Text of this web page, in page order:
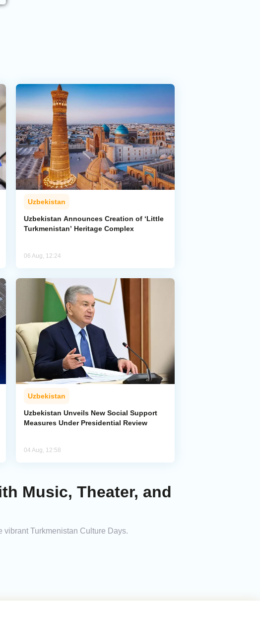
Uzbekistan
Uzbekistan Announces Creation of ‘Little
Turkmenistan’ Heritage Complex
06 Aug, 12:24
Uzbekistan
Uzbekistan Unveils New Social Support
Measures Under Presidential Review
04 Aug, 12:58
Music, Theater, and
Turkmenistan Culture Days.